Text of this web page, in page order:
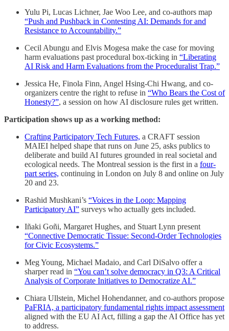
Yulu Pi, Lucas Lichner, Jae Woo Lee, and co-authors map
“Push and Pushback in Contesting AI: Demands for and
Resistance to Accountability.”
Cecil Abungu and Elvis Mogesa make the case for moving
harm evaluations past procedural box-ticking in “Liberating
AI Risk and Harm Evaluations from the Proceduralist Trap.”
Jessica He, Finola Finn, Angel Hsing-Chi Hwang, and co-
organizers centre the right to refuse in “Who Bears the Cost of
Honesty?”, a session on how AI disclosure rules get written.
Participation shows up as a working method:
Crafting Participatory Tech Futures, a CRAFT session
MAIEI helped shape that runs on June 25, asks publics to
deliberate and build AI futures grounded in real societal and
ecological needs. The Montreal session is the first in a four-
part series, continuing in London on July 8 and online on July
20 and 23.
Rashid Mushkani’s “Voices in the Loop: Mapping
Participatory AI” surveys who actually gets included.
Iñaki Goñi, Margaret Hughes, and Stuart Lynn present
“Connective Democratic Tissue: Second-Order Technologies
for Civic Ecosystems.”
Meg Young, Michael Madaio, and Carl DiSalvo offer a
sharper read in “You can’t solve democracy in Q3: A Critical
Analysis of Corporate Initiatives to Democratize AI.”
Chiara Ullstein, Michel Hohendanner, and co-authors propose
PaFRIA, a participatory fundamental rights impact assessment
aligned with the EU AI Act, filling a gap the AI Office has yet
to address.